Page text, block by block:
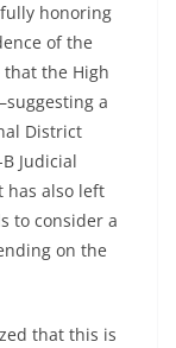
honoring
of the
the High
a
District
Judicial
has also left
to consider a
on the
that this is